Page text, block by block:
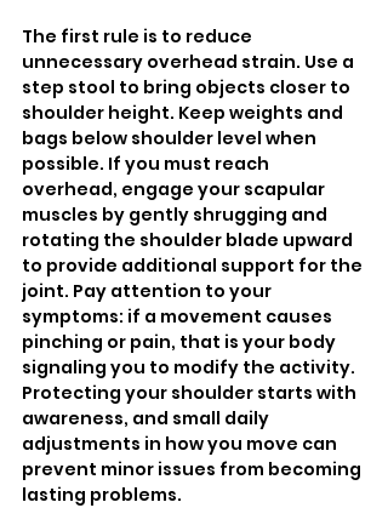
The first rule is to reduce
unnecessary overhead strain. Use a
step stool to bring objects closer to
shoulder height. Keep weights and
bags below shoulder level when
possible. If you must reach
overhead, engage your scapular
muscles by gently shrugging and
rotating the shoulder blade upward
to provide additional support for the
joint. Pay attention to your
symptoms: if a movement causes
pinching or pain, that is your body
signaling you to modify the activity.
Protecting your shoulder starts with
awareness, and small daily
adjustments in how you move can
prevent minor issues from becoming
lasting problems.